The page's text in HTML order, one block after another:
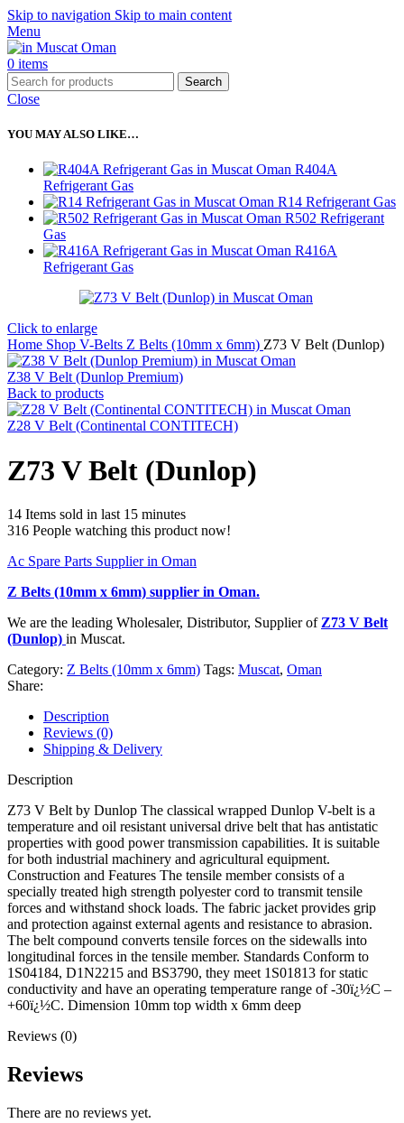
Skip to navigation Skip to main content
Menu
0 items
Search
Close
YOU MAY ALSO LIKE…
R404A
Refrigerant Gas
R14 Refrigerant Gas
R502 Refrigerant
Gas
R416A
Refrigerant Gas
Click to enlarge
Home Shop V-Belts Z Belts (10mm x 6mm) Z73 V Belt (Dunlop)
Z38 V Belt (Dunlop Premium)
Back to products
Z28 V Belt (Continental CONTITECH)
Z73 V Belt (Dunlop)
14 Items sold in last 15 minutes
316 People watching this product now!
Ac Spare Parts Supplier in Oman
Z Belts (10mm x 6mm) supplier in Oman.
We are the leading Wholesaler, Distributor, Supplier of Z73 V Belt
(Dunlop) in Muscat.
Category: Z Belts (10mm x 6mm) Tags: Muscat, Oman
Share:
Description
Reviews (0)
Shipping & Delivery
Description
Z73 V Belt by Dunlop The classical wrapped Dunlop V-belt is a
temperature and oil resistant universal drive belt that has antistatic
properties with good power transmission capabilities. It is suitable
for both industrial machinery and agricultural equipment.
Construction and Features The tensile member consists of a
specially treated high strength polyester cord to transmit tensile
forces and withstand shock loads. The fabric jacket provides grip
and protection against external agents and resistance to abrasion.
The belt compound converts tensile forces on the sidewalls into
longitudinal forces in the tensile member. Standards Conform to
1S04184, D1N2215 and BS3790, they meet 1S01813 for static
conductivity and have an operating temperature range of -30ï¿½C –
+60ï¿½C. Dimension 10mm top width x 6mm deep
Reviews (0)
Reviews
There are no reviews yet.